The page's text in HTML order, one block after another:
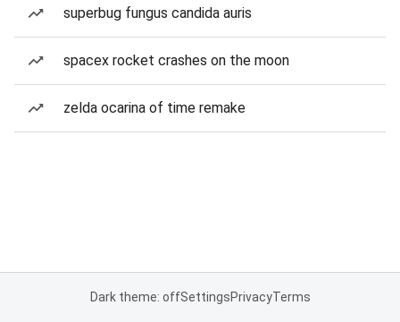
superbug fungus candida auris
spacex rocket crashes on the moon
zelda ocarina of time remake
Dark theme: offSettingsPrivacyTerms